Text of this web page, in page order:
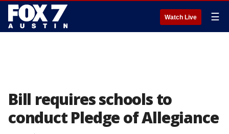
Watch Live ☰
Bill requires schools to
conduct Pledge of Allegiance